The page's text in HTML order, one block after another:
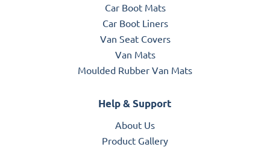
Car Boot Mats
Car Boot Liners
Van Seat Covers
Van Mats
Moulded Rubber Van Mats
Help & Support
About Us
Product Gallery